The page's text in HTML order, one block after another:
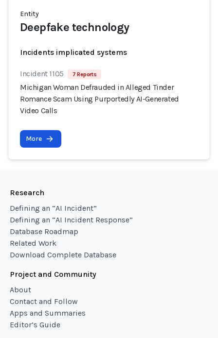
Entity
Deepfake technology
Incidents implicated systems
Incident 1105 7 Reports
Michigan Woman Defrauded in Alleged Tinder
Romance Scam Using Purportedly AI-Generated
Video Calls
More
Research
Defining an “AI Incident”
Defining an “AI Incident Response”
Database Roadmap
Related Work
Download Complete Database
Project and Community
About
Contact and Follow
Apps and Summaries
Editor’s Guide